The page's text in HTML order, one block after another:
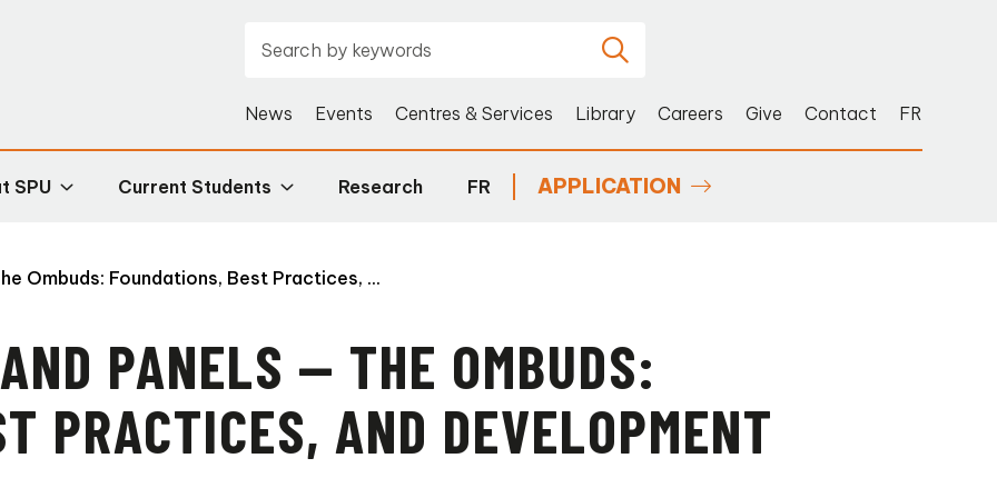
News Events Centres & Services Library Careers Give Contact FR
SPU Current Students Research FR APPLICATION
Ombuds: Foundations, Best Practices, ...
PANELS — THE OMBUDS:
PRACTICES, AND DEVELOPMENT